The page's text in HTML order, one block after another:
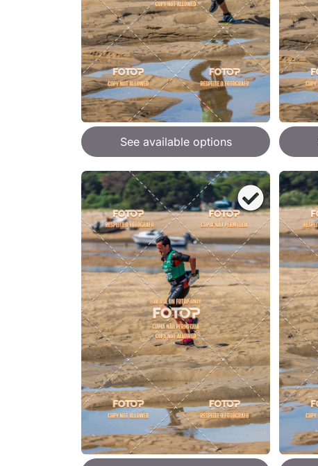
See available options